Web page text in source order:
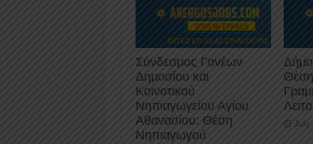
Σύνδεσμος Γονέων
Δημοσίου και
Κοινοτικού
Νηπιαγωγείου Αγίου
Αθανασίου: Θέση
Νηπιαγωγού
July